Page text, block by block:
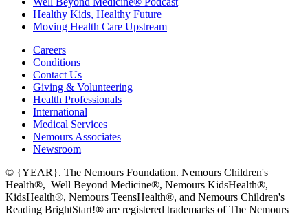
Healthy Kids, Healthy Future
Moving Health Care Upstream
Careers
Conditions
Contact Us
Giving & Volunteering
Health Professionals
International
Medical Services
Nemours Associates
Newsroom
© {YEAR}. The Nemours Foundation. Nemours Children's
Health®, Well Beyond Medicine®, Nemours KidsHealth®,
KidsHealth®, Nemours TeensHealth®, and Nemours Children's
Reading BrightStart!® are registered trademarks of The Nemours